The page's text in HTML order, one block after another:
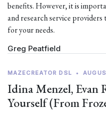
benefits. However, it is
and research service
for your needs.
Greg Peatfield
MAZECREATOR DSL •
Idina Menzel, Evan
Yourself (From